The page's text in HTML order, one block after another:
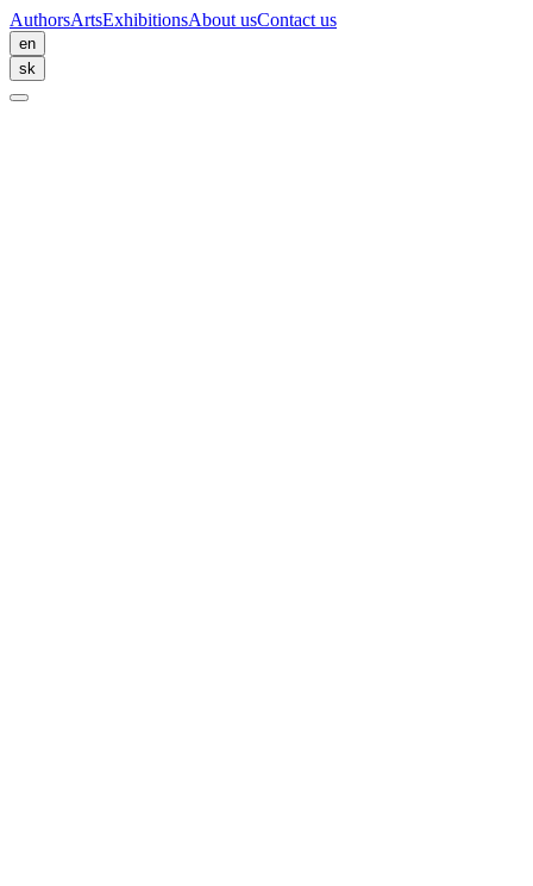
AuthorsArtsExhibitionsAbout usContact us
en
sk